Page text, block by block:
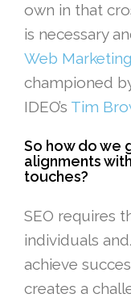
own in that
is necessary
Web
championed
IDEO’s Tim
So how do we
alignments
touches?
SEO requires
individuals
achieve
creates a